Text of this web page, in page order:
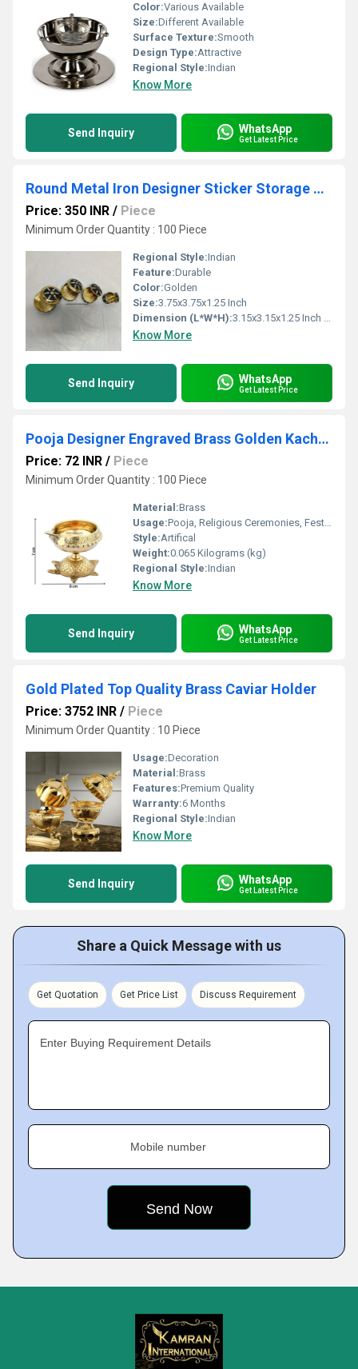
Color:Various Available
Size:Different Available
Surface Texture:Smooth
Design Type:Attractive
Regional Style:Indian
Know More
Send Inquiry WhatsApp
Get Latest Price
Round Metal Iron Designer Sticker Storage Box
Price: 350 INR / Piece
Minimum Order Quantity : 100 Piece
Regional Style:Indian
Feature:Durable
Color:Golden
Size:3.75x3.75x1.25 Inch
Dimension (L*W*H):3.15x3.15x1.25 Inch (in)
Know More
Send Inquiry WhatsApp
Get Latest Price
Pooja Designer Engraved Brass Golden Kachua Kuber Diya
Price: 72 INR / Piece
Minimum Order Quantity : 100 Piece
Material:Brass
Usage:Pooja, Religious Ceremonies, Festive Decor
Style:Artifical
Weight:0.065 Kilograms (kg)
Regional Style:Indian
Know More
Send Inquiry WhatsApp
Get Latest Price
Gold Plated Top Quality Brass Caviar Holder
Price: 3752 INR / Piece
Minimum Order Quantity : 10 Piece
Usage:Decoration
Material:Brass
Features:Premium Quality
Warranty:6 Months
Regional Style:Indian
Know More
Send Inquiry WhatsApp
Get Latest Price
Share a Quick Message with us
Get Quotation Get Price List Discuss Requirement
Enter Buying Requirement Details
Mobile number